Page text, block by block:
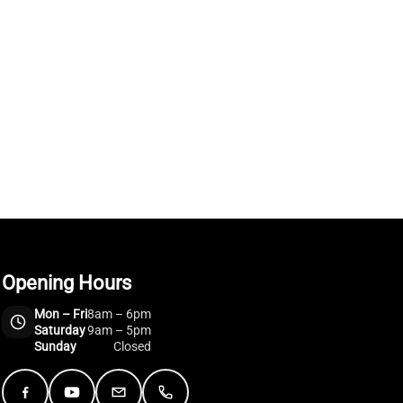
Opening Hours
Mon – Fri8am – 6pm
Saturday9am – 5pm
Sunday
Closed